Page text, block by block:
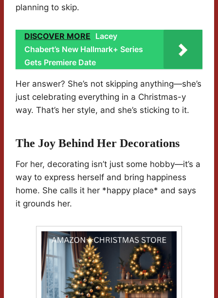
planning to skip.
DISCOVER MORE Lacey
Chabert’s New Hallmark+ Series
Gets Premiere Date
Her answer? She’s not skipping anything—she’s
just celebrating everything in a Christmas-y
way. That’s her style, and she’s sticking to it.
The Joy Behind Her Decorations
For her, decorating isn’t just some hobby—it’s a
way to express herself and bring happiness
home. She calls it her *happy place* and says
it grounds her.